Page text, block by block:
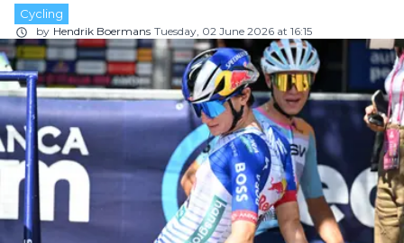
Cycling
by Hendrik Boermans Tuesday, 02 June 2026 at 16:15